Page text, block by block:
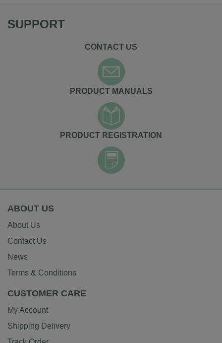
SUPPORT
CONTACT US
PRODUCT MANUALS
PRODUCT REGISTRATION
ABOUT US
About Us
Contact Us
News
Terms & Conditions
CUSTOMER CARE
My Account
Shipping Delivery